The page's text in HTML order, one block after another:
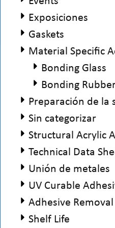
Exposiciones
Gaskets
Material Specific
Bonding Glass
Bonding
Preparación de la
Sin categorizar
Structural Acrylic
Technical Data
Unión de metales
UV Curable
Adhesive Removal
Shelf Life